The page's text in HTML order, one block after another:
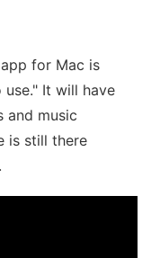
for Mac is
It will have
and music
is still there